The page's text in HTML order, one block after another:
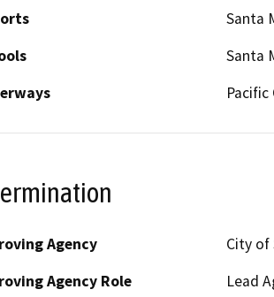
Santa
Santa
Pacific
Agency
City of
Agency Role
Lead